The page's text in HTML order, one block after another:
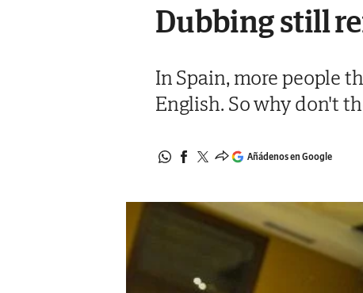
Dubbing still
In Spain, more people
English. So why don't
Añádenos en Google